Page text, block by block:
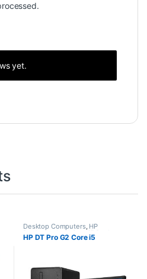
yet.
Desktop Computers, HP
Desktops Intel Core i5 Desktops
New Desktops,Towers
HP DT Pro G2 Core i5